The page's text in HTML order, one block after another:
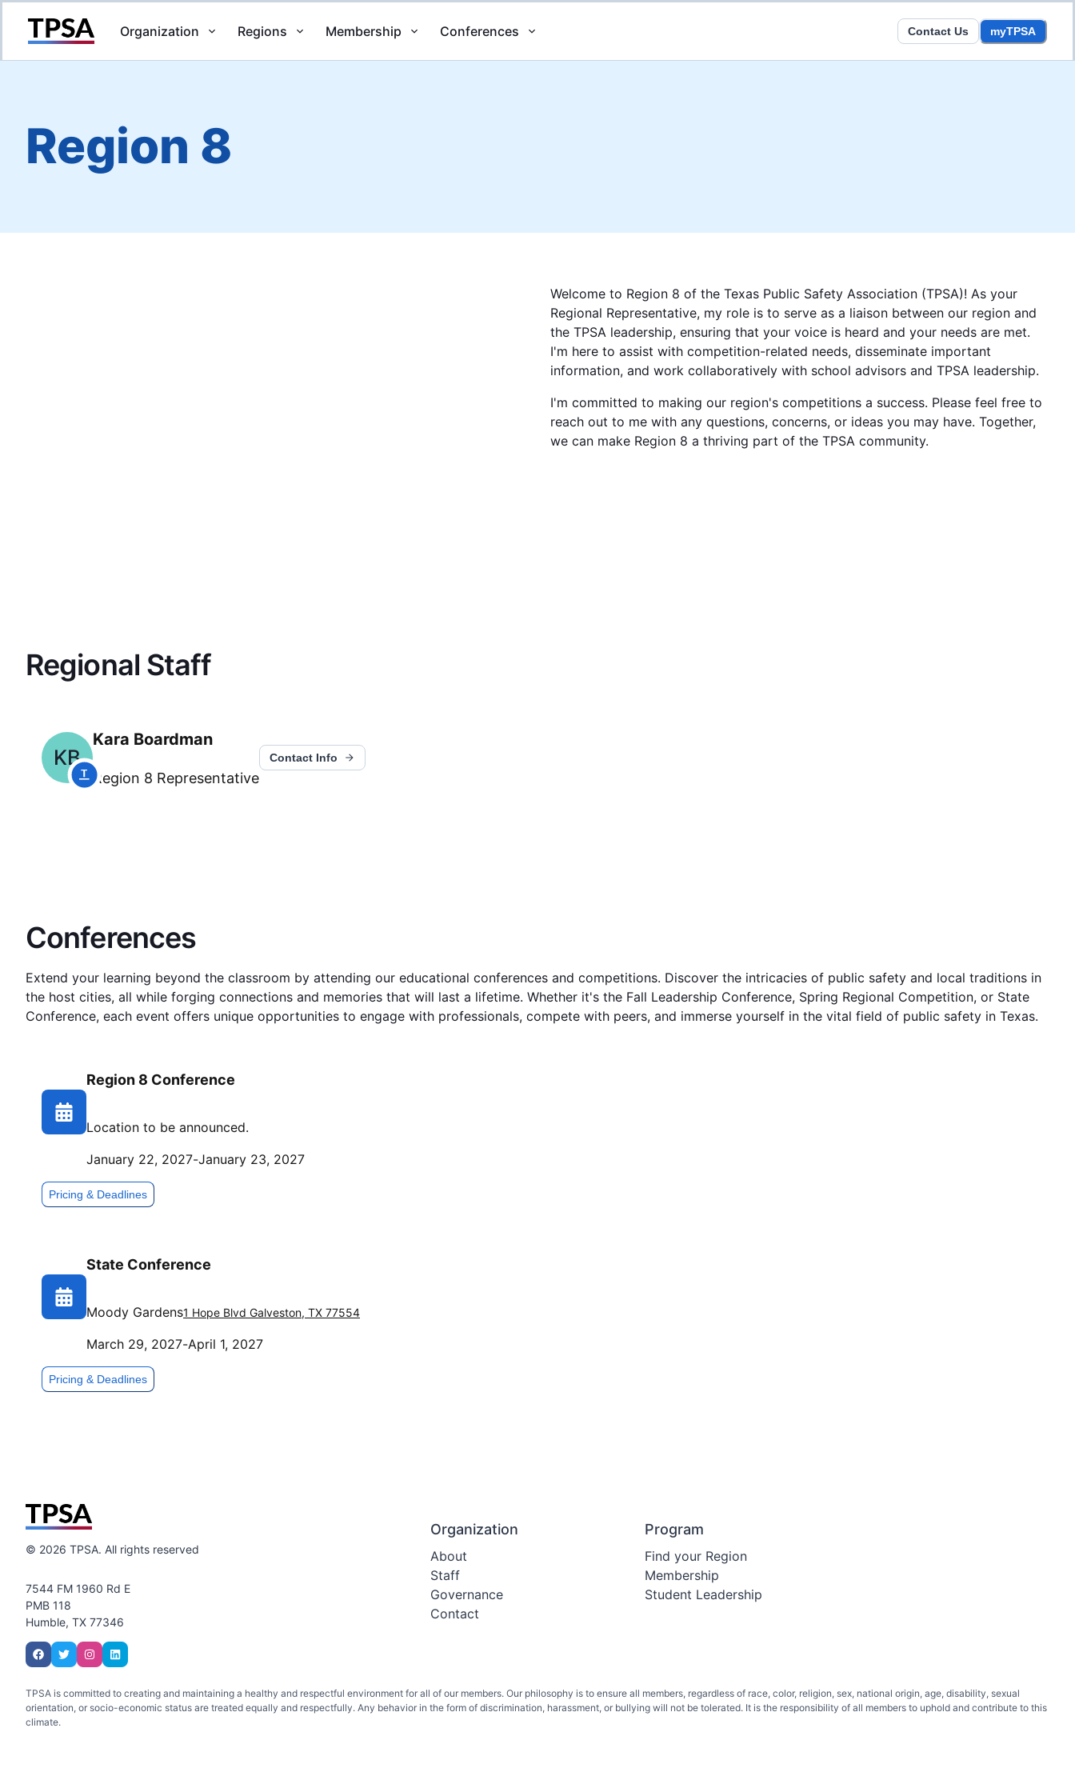
Organization Regions Membership Conferences Contact Us myTPSA
Region 8
Welcome to Region 8 of the Texas Public Safety Association (TPSA)! As your
Regional Representative, my role is to serve as a liaison between our region and
the TPSA leadership, ensuring that your voice is heard and your needs are met.
I'm here to assist with competition-related needs, disseminate important
information, and work collaboratively with school advisors and TPSA leadership.
I'm committed to making our region's competitions a success. Please feel free to
reach out to me with any questions, concerns, or ideas you may have. Together,
we can make Region 8 a thriving part of the TPSA community.
Regional Staff
KB
Kara Boardman
Region 8 Representative
Contact Info
Conferences
Extend your learning beyond the classroom by attending our educational conferences and competitions. Discover the intricacies of public safety and local traditions in
the host cities, all while forging connections and memories that will last a lifetime. Whether it's the Fall Leadership Conference, Spring Regional Competition, or State
Conference, each event offers unique opportunities to engage with professionals, compete with peers, and immerse yourself in the vital field of public safety in Texas.
Region 8 Conference
Location to be announced.
January 22, 2027-January 23, 2027
Pricing & Deadlines
State Conference
Moody Gardens1 Hope Blvd Galveston, TX 77554
March 29, 2027-April 1, 2027
Pricing & Deadlines
© 2026 TPSA. All rights reserved
7544 FM 1960 Rd E
PMB 118
Humble, TX 77346
Organization
About
Staff
Governance
Contact
Program
Find your Region
Membership
Student Leadership
TPSA is committed to creating and maintaining a healthy and respectful environment for all of our members. Our philosophy is to ensure all members, regardless of race, color, religion, sex, national origin, age, disability, sexual
orientation, or socio-economic status are treated equally and respectfully. Any behavior in the form of discrimination, harassment, or bullying will not be tolerated. It is the responsibility of all members to uphold and contribute to this
climate.